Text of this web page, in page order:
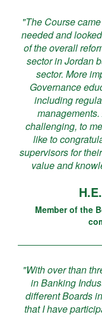
"The Course
needed and
of the overall
sector in Jordan
sector. More
Governance
including
challenging, to
like to
supervisors for
value and
Member of the
"With over than
in Banking
different Boards
that I have